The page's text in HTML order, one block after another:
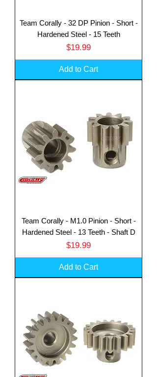
Team Corally - 32 DP Pinion - Short -
Hardened Steel - 15 Teeth
Price
$19.99
Add to Cart
Team Corally - M1.0 Pinion - Short -
Hardened Steel - 13 Teeth - Shaft D
Price
$19.99
Add to Cart